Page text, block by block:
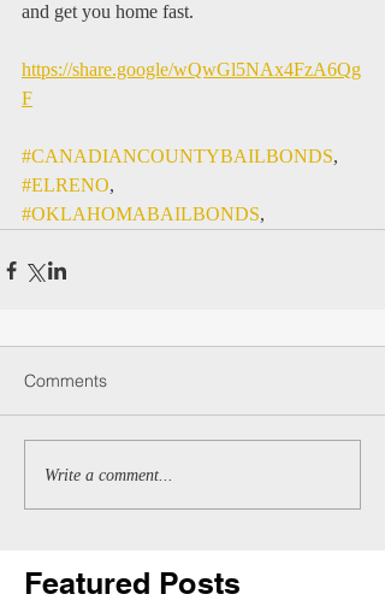
and get you home fast.
https://share.google/wQwGl5NAx4FzA6Qg
F
#CANADIANCOUNTYBAILBONDS,
#ELRENO,
#OKLAHOMABAILBONDS,
Comments
Write a comment...
Featured Posts